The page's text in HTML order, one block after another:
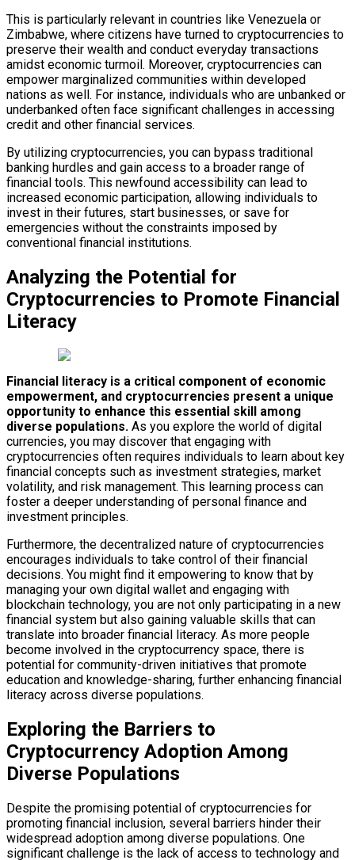
This is particularly relevant in countries like Venezuela or
Zimbabwe, where citizens have turned to cryptocurrencies to
preserve their wealth and conduct everyday transactions
amidst economic turmoil. Moreover, cryptocurrencies can
empower marginalized communities within developed
nations as well. For instance, individuals who are unbanked or
underbanked often face significant challenges in accessing
credit and other financial services.
By utilizing cryptocurrencies, you can bypass traditional
banking hurdles and gain access to a broader range of
financial tools. This newfound accessibility can lead to
increased economic participation, allowing individuals to
invest in their futures, start businesses, or save for
emergencies without the constraints imposed by
conventional financial institutions.
Analyzing the Potential for
Cryptocurrencies to Promote Financial
Literacy
Financial literacy is a critical component of economic
empowerment, and cryptocurrencies present a unique
opportunity to enhance this essential skill among
diverse populations. As you explore the world of digital
currencies, you may discover that engaging with
cryptocurrencies often requires individuals to learn about key
financial concepts such as investment strategies, market
volatility, and risk management. This learning process can
foster a deeper understanding of personal finance and
investment principles.
Furthermore, the decentralized nature of cryptocurrencies
encourages individuals to take control of their financial
decisions. You might find it empowering to know that by
managing your own digital wallet and engaging with
blockchain technology, you are not only participating in a new
financial system but also gaining valuable skills that can
translate into broader financial literacy. As more people
become involved in the cryptocurrency space, there is
potential for community-driven initiatives that promote
education and knowledge-sharing, further enhancing financial
literacy across diverse populations.
Exploring the Barriers to
Cryptocurrency Adoption Among
Diverse Populations
Despite the promising potential of cryptocurrencies for
promoting financial inclusion, several barriers hinder their
widespread adoption among diverse populations. One
significant challenge is the lack of access to technology and